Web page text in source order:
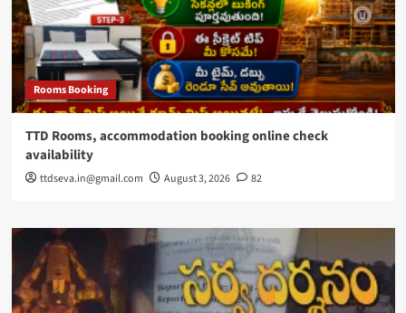
Rooms Booking
TTD Rooms, accommodation booking online check
availability
ttdseva.in@gmail.com August 3, 2026 82